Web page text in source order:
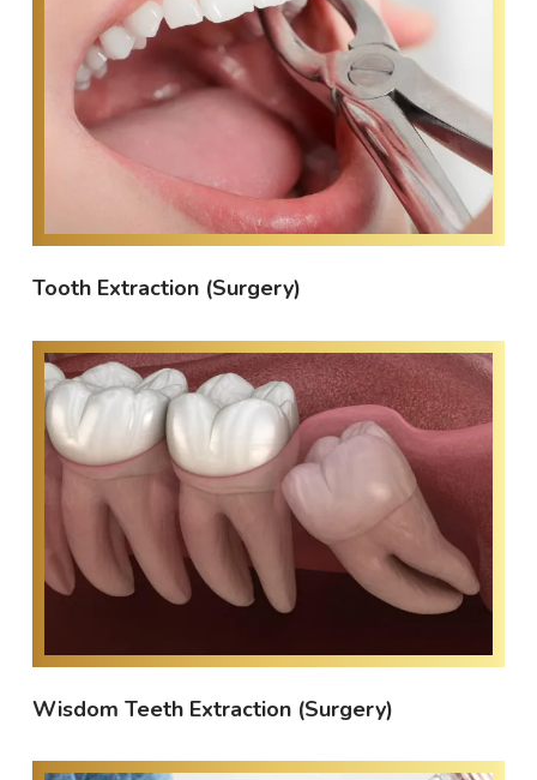
Tooth Extraction (Surgery)
Wisdom Teeth Extraction (Surgery)